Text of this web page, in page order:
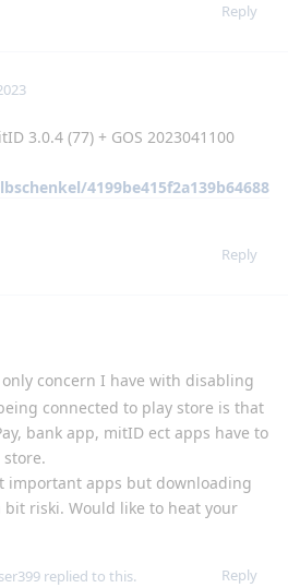
Reply
3.0.4 (77) + GOS 2023041100
4199be415f2a139b64688
Reply
concern I have with disabling
connected to play store is that
bank app, mitID ect apps have to
important apps but downloading
bit riski. Would like to heat your
Reply
replied to this.